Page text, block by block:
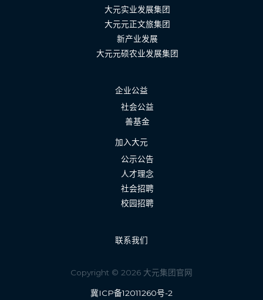
大元实业发展集团
大元元正文旅集团
新产业发展
大元元硕农业发展集团
企业公益
社会公益
善基金
加入大元
公示公告
人才理念
社会招聘
校园招聘
联系我们
Copyright © 2026 大元集团官网
冀ICP备12011260号-2